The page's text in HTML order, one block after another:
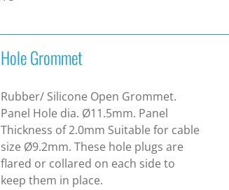
Hole Grommet
Rubber/ Silicone Open Grommet.
Panel Hole dia. Ø11.5mm. Panel
Thickness of 2.0mm Suitable for cable
size Ø9.2mm. These hole plugs are
flared or collared on each side to
keep them in place.